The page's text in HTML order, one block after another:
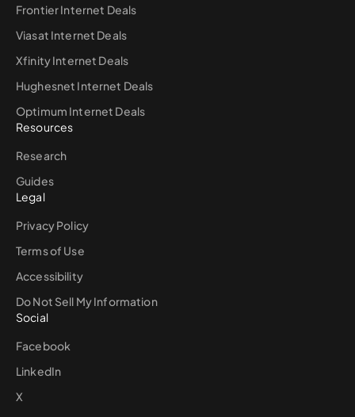
Frontier Internet Deals
Viasat Internet Deals
Xfinity Internet Deals
Hughesnet Internet Deals
Optimum Internet Deals
Resources
Research
Guides
Legal
Privacy Policy
Terms of Use
Accessibility
Do Not Sell My Information
Social
Facebook
LinkedIn
X